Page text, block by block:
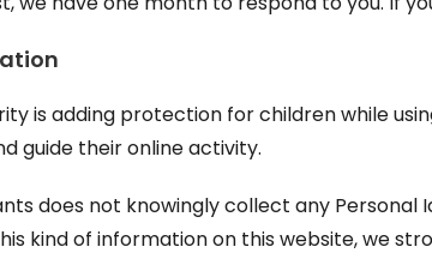
is adding protection for children while
guide their online activity.
does not knowingly collect any
kind of information on this website, we